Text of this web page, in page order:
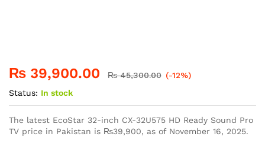
₨ 39,900.00 ₨45,300.00 (-12%)
Status: In stock
The latest EcoStar 32-inch CX-32U575 HD Ready Sound Pro
TV price in Pakistan is ₨39,900, as of November 16, 2025.